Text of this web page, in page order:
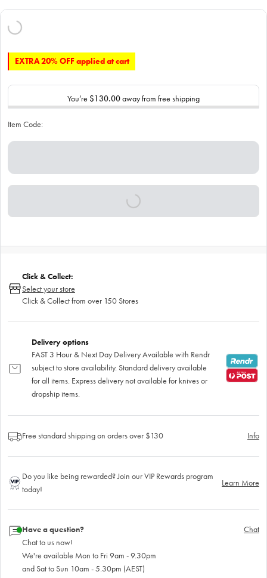
EXTRA 20% OFF applied at cart
You’re $130.00away from free shipping
Item Code:
Click & Collect:
Select your store
Click & Collect from over 150 Stores
Delivery options
FAST 3 Hour & Next Day Delivery Available with Rendr
subject to store availability. Standard delivery available
for all items. Express delivery not available for knives or
dropship items.
Free standard shipping on orders over $130 Info
Do you like being rewarded? Join our VIP Rewards program
today!
Learn More
Have a question?
Chat to us now!
We're available Mon to Fri 9am - 9.30pm
and Sat to Sun 10am - 5.30pm (AEST)
Chat